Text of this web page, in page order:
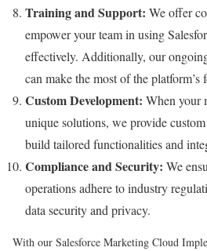
Training and Support: We offer
empower your team in using
effectively. Additionally, our
can make the most of the platform’s
Custom Development: When your
unique solutions, we provide
build tailored functionalities and
Compliance and Security: We
operations adhere to industry
data security and privacy.
With our Salesforce Marketing Cloud